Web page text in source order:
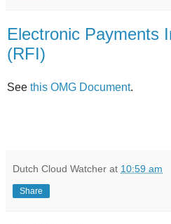
Electronic Payments
(RFI)
See this OMG Document.
Dutch Cloud Watcher at 10:59 am
Share